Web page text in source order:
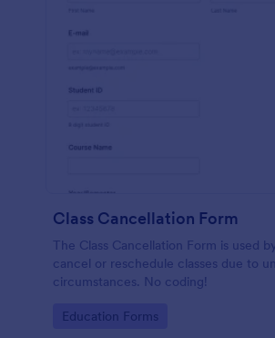
Class Cancellation Form
The Class Cancellation Form is used
cancel or reschedule classes due to
circumstances. No coding!
Go to Category:
Education Forms